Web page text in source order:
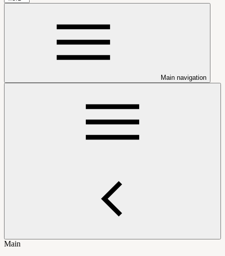
Main navigation
Main